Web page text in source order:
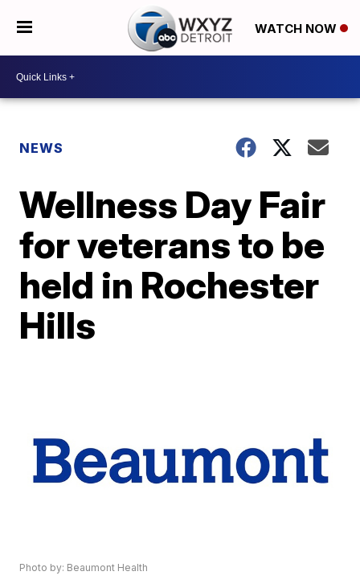
WATCH NOW
NEWS
Wellness Day Fair
for veterans to be
held in Rochester
Hills
Photo by: Beaumont Health